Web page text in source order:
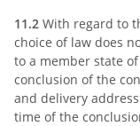
11.2 With regard to
choice of law does
to a member state
conclusion of the
and delivery
time of the